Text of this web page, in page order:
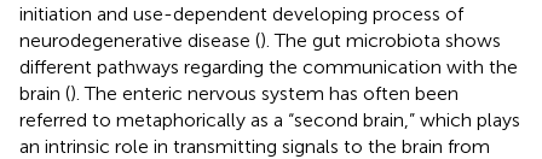
initiation and use-dependent developing process of
neurodegenerative disease (). The gut microbiota shows
different pathways regarding the communication with the
brain (). The enteric nervous system has often been
referred to metaphorically as a “second brain,” which plays
an intrinsic role in transmitting signals to the brain from